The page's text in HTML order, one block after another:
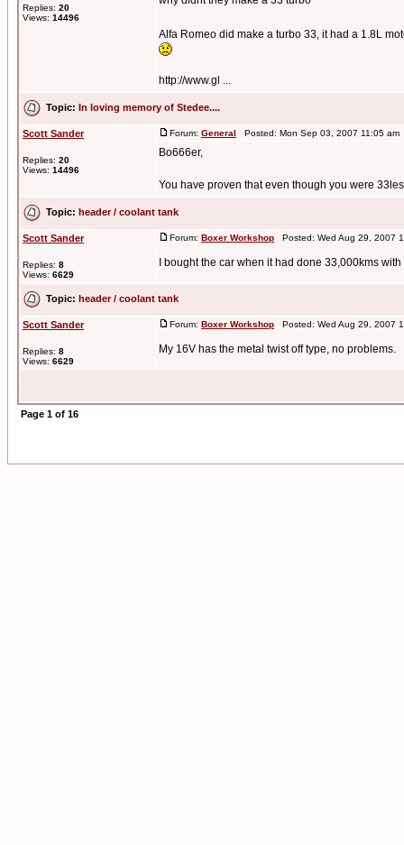
Replies: 20
Views: 14496
Alfa Romeo did make a turbo 33, it had a 1.8L
http://www.gl ...
Topic: In loving memory of Stedee....
Scott Sander
Replies: 20
Views: 14496
Forum: General Posted: Mon Sep 03, 2007 11:05
Bo666er,
You have proven that even though you were
Topic: header / coolant tank
Scott Sander
Replies: 8
Views: 6629
Forum: Boxer Workshop Posted: Wed Aug 29, 2007
I bought the car when it had done 33,000kms
Topic: header / coolant tank
Scott Sander
Replies: 8
Views: 6629
Forum: Boxer Workshop Posted: Wed Aug 29, 2007
My 16V has the metal twist off type, no problems.
Page 1 of 16